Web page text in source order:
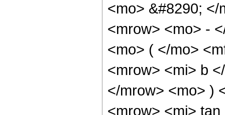
<mo> &#8290;
<mrow> <mo> -
<mo> ( </mo>
<mrow> <mi> b
</mrow> <mo> )
<mrow> <mi>